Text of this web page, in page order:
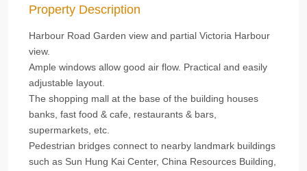
Property Description
Harbour Road Garden view and partial Victoria Harbour
view.
Ample windows allow good air flow. Practical and easily
adjustable layout.
The shopping mall at the base of the building houses
banks, fast food & cafe, restaurants & bars,
supermarkets, etc.
Pedestrian bridges connect to nearby landmark buildings
such as Sun Hung Kai Center, China Resources Building,